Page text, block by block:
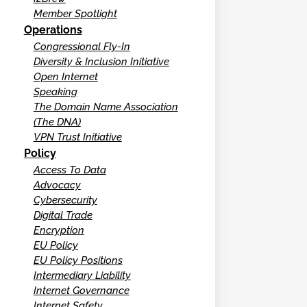
Member Spotlight
Operations
Congressional Fly-In
Diversity & Inclusion Initiative
Open Internet
Speaking
The Domain Name Association
(The DNA)
VPN Trust Initiative
Policy
Access To Data
Advocacy
Cybersecurity
Digital Trade
Encryption
EU Policy
EU Policy Positions
Intermediary Liability
Internet Governance